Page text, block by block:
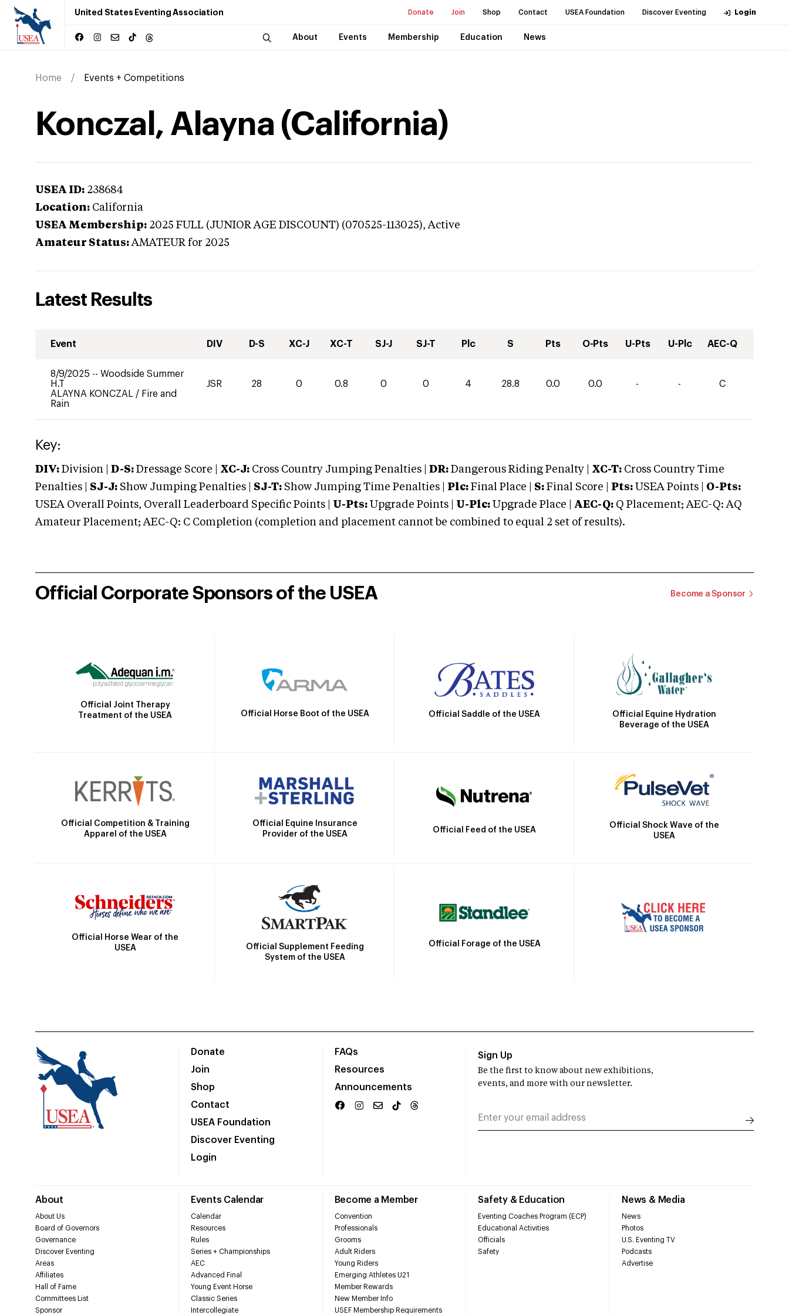
United States Eventing Association Donate Join Shop Contact USEA Foundation Discover Eventing Login
About Events Membership Education News
Home Events + Competitions
Konczal, Alayna (California)
USEA ID: 238684
Location: California
USEA Membership: 2025 FULL (JUNIOR AGE DISCOUNT) (070525-113025),Active
Amateur Status: AMATEUR for 2025
Latest Results
Event DIV D-S XC-J XC-T SJ-J SJ-T Plc S Pts O-Pts U-Pts U-Plc AEC-Q
8/9/2025 -- Woodside Summer
H.T
ALAYNA KONCZAL / Fire and
Rain
JSR 28 0 0.8 0 0 4 28.8 0.0 0.0 - - C
Key:
DIV: Division | D-S: Dressage Score | XC-J: Cross Country Jumping Penalties | DR: Dangerous Riding Penalty | XC-T: Cross Country Time
Penalties | SJ-J: Show Jumping Penalties | SJ-T: Show Jumping Time Penalties | Plc: Final Place | S: Final Score | Pts: USEA Points | O-Pts:
USEA Overall Points, Overall Leaderboard Specific Points | U-Pts: Upgrade Points | U-Plc: Upgrade Place | AEC-Q: Q Placement; AEC-Q: AQ
Amateur Placement; AEC-Q: C Completion (completion and placement cannot be combined to equal 2 set of results).
Official Corporate Sponsors of the USEA Become a Sponsor
Official Joint Therapy
Treatment of the USEA
Official Horse Boot of the USEA Official Saddle of the USEA
Official Equine Hydration
Beverage of the USEA
Official Competition & Training
Apparel of the USEA
Official Equine Insurance
Provider of the USEA
Official Feed of the USEA
Official Shock Wave of the
USEA
Official Horse Wear of the
USEA
Official Supplement Feeding
System of the USEA
Official Forage of the USEA
Donate
Join
Shop
Contact
USEA Foundation
Discover Eventing
Login
FAQs
Resources
Announcements
About
About Us
Board of Governors
Governance
Discover Eventing
Areas
Affiliates
Hall of Fame
Committees List
Sponsor
Events Calendar
Calendar
Resources
Rules
Series + Championships
AEC
Advanced Final
Young Event Horse
Classic Series
Intercollegiate
Become a Member
Convention
Professionals
Grooms
Adult Riders
Young Riders
Emerging Athletes U21
Member Rewards
New Member Info
USEF Membership Requirements
Safety & Education
Eventing Coaches Program (ECP)
Educational Activities
Officials
Safety
News & Media
News
Photos
U.S. Eventing TV
Podcasts
Advertise
Sign Up
Be the first to know about new exhibitions,
events, and more with our newsletter.